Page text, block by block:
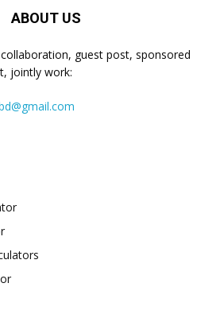
ABOUT US
guest post, sponsored
jointly work: